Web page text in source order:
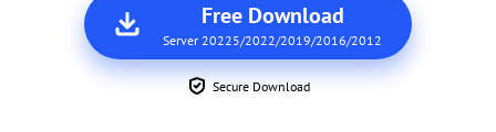
Free Download
Server 20225/2022/2019/2016/2012
Secure Download